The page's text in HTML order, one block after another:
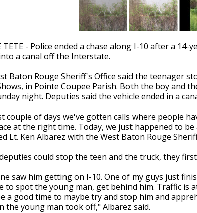
Volume
TETE - Police ended a chase along I-10 after a
a canal off the Interstate.
Baton Rouge Sheriff's Office said the teenager
in Pointe Coupee Parish. Both the boy and
night. Deputies said the vehicle ended in a
couple of days we've gotten calls where people
at the right time. Today, we just happened to
Lt. Ken Albarez with the West Baton Rouge
could stop the teen and the truck, they
saw him getting on I-10. One of my guys just
to spot the young man, get behind him. Traffic is
a good time to maybe try and stop him and
the young man took off," Albarez said.